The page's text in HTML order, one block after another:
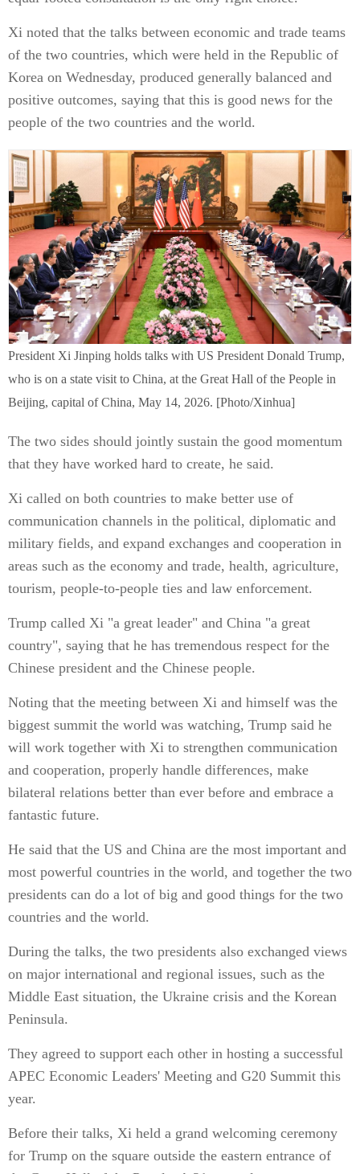
Xi noted that the talks between economic and trade teams
of the two countries, which were held in the Republic of
Korea on Wednesday, produced generally balanced and
positive outcomes, saying that this is good news for the
people of the two countries and the world.
President Xi Jinping holds talks with US President Donald Trump,
who is on a state visit to China, at the Great Hall of the People in
Beijing, capital of China, May 14, 2026. [Photo/Xinhua]
The two sides should jointly sustain the good momentum
that they have worked hard to create, he said.
Xi called on both countries to make better use of
communication channels in the political, diplomatic and
military fields, and expand exchanges and cooperation in
areas such as the economy and trade, health, agriculture,
tourism, people-to-people ties and law enforcement.
Trump called Xi "a great leader" and China "a great
country", saying that he has tremendous respect for the
Chinese president and the Chinese people.
Noting that the meeting between Xi and himself was the
biggest summit the world was watching, Trump said he
will work together with Xi to strengthen communication
and cooperation, properly handle differences, make
bilateral relations better than ever before and embrace a
fantastic future.
He said that the US and China are the most important and
most powerful countries in the world, and together the two
presidents can do a lot of big and good things for the two
countries and the world.
During the talks, the two presidents also exchanged views
on major international and regional issues, such as the
Middle East situation, the Ukraine crisis and the Korean
Peninsula.
They agreed to support each other in hosting a successful
APEC Economic Leaders' Meeting and G20 Summit this
year.
Before their talks, Xi held a grand welcoming ceremony
for Trump on the square outside the eastern entrance of